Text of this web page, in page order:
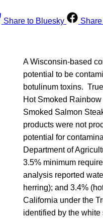
Share to Bluesky
A Wisconsin-based
potential to be
botulinum toxins.
Hot Smoked
Smoked Salmon
products were not
potential for
Department of
3.5% minimum
analysis reported
herring); and 3.4%
California under the
identified by the